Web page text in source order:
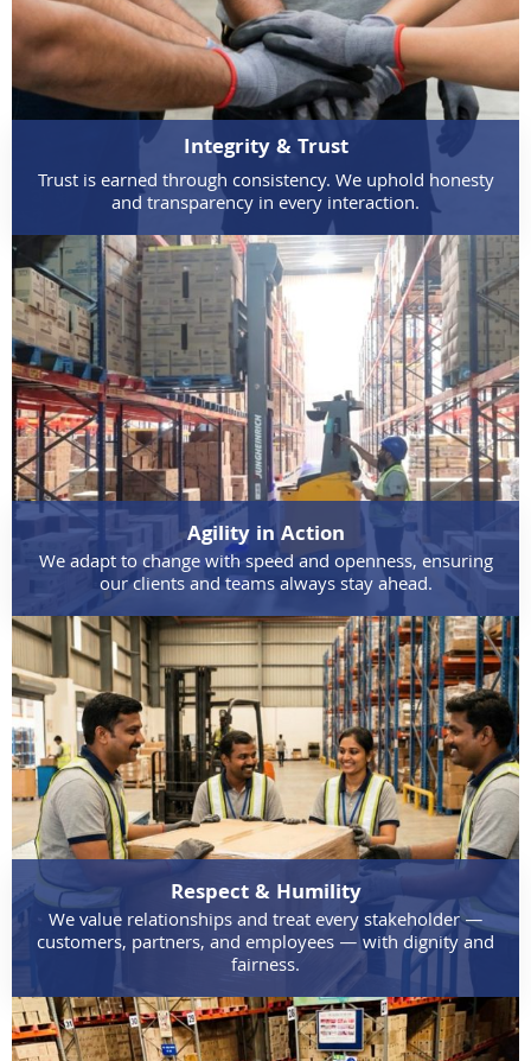
Integrity & Trust
Trust is earned through consistency. We uphold honesty
and transparency in every interaction.
Agility in Action
We adapt to change with speed and openness, ensuring
our clients and teams always stay ahead.
Respect & Humility
We value relationships and treat every stakeholder —
customers, partners, and employees — with dignity and
fairness.